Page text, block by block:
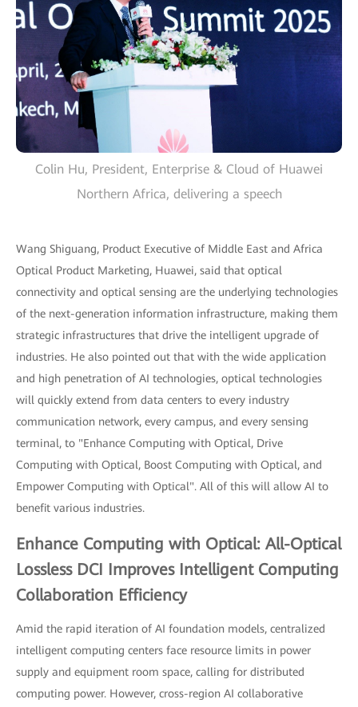
Colin Hu, President, Enterprise & Cloud of Huawei
Northern Africa, delivering a speech
Wang Shiguang, Product Executive of Middle East and Africa
Optical Product Marketing, Huawei, said that optical
connectivity and optical sensing are the underlying technologies
of the next-generation information infrastructure, making them
strategic infrastructures that drive the intelligent upgrade of
industries. He also pointed out that with the wide application
and high penetration of AI technologies, optical technologies
will quickly extend from data centers to every industry
communication network, every campus, and every sensing
terminal, to "Enhance Computing with Optical, Drive
Computing with Optical, Boost Computing with Optical, and
Empower Computing with Optical". All of this will allow AI to
benefit various industries.
Enhance Computing with Optical: All-Optical
Lossless DCI Improves Intelligent Computing
Collaboration Efficiency
Amid the rapid iteration of AI foundation models, centralized
intelligent computing centers face resource limits in power
supply and equipment room space, calling for distributed
computing power. However, cross-region AI collaborative